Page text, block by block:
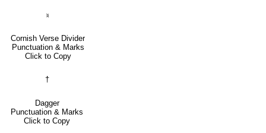
⹏
Cornish Verse Divider
Punctuation & Marks
Click to Copy
†
Dagger
Punctuation & Marks
Click to Copy